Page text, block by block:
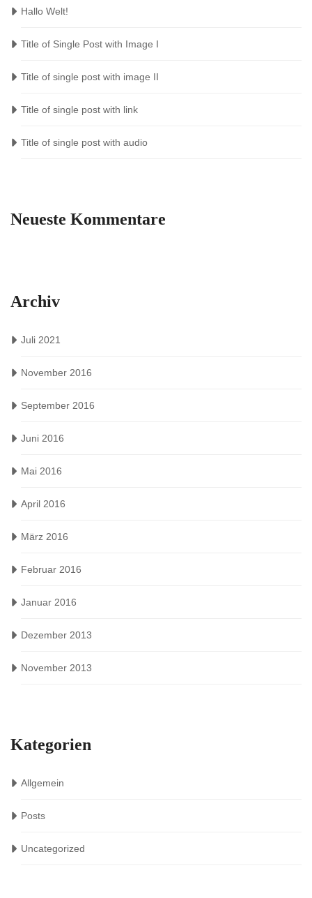
Hallo Welt!
Title of Single Post with Image I
Title of single post with image II
Title of single post with link
Title of single post with audio
Neueste Kommentare
Archiv
Juli 2021
November 2016
September 2016
Juni 2016
Mai 2016
April 2016
März 2016
Februar 2016
Januar 2016
Dezember 2013
November 2013
Kategorien
Allgemein
Posts
Uncategorized